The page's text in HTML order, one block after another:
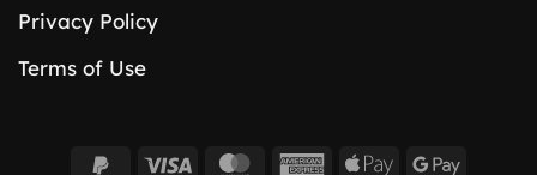
Privacy Policy
Terms of Use
PayPalVisa MasterCardAmericanApple Google